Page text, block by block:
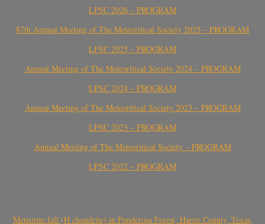
LPSC 2026 – PROGRAM
87th Annual Meeting of The Meteoritical Society 2025 – PROGRAM
LPSC 2025 – PROGRAM
Annual Meeting of The Meteoritical Society 2024 – PROGRAM
LPSC 2024 – PROGRAM
Annual Meeting of The Meteoritical Society 2023 – PROGRAM
LPSC 2023 – PROGRAM
Annual Meeting of The Meteoritical Society – PROGRAM
LPSC 2022 – PROGRAM
Meteorite fall (H chondrite) in Ponderosa Forest, Harris County, Texas,